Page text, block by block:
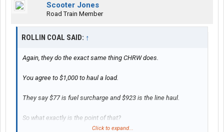
Scooter Jones
Road Train Member
ROLLIN COAL SAID: ↑
Again, they do the exact same thing CHRW does.
You agree to $1,000 to haul a load.
They say $77 is fuel surcharge and $923 is the line haul.
So what exactly is the point of that?
Click to expand...